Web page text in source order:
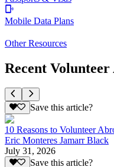
Mobile Data Plans
Other Resources
Recent
Save this article?
10 Reasons to Volunteer
Eric Monteres Jamarr Black
July 31, 2026
Save this article?